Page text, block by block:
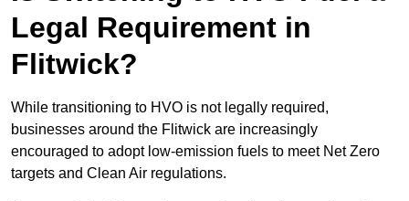
Legal Requirement in
Flitwick?
While transitioning to HVO is not legally required,
businesses around the Flitwick are increasingly
encouraged to adopt low-emission fuels to meet Net Zero
targets and Clean Air regulations.